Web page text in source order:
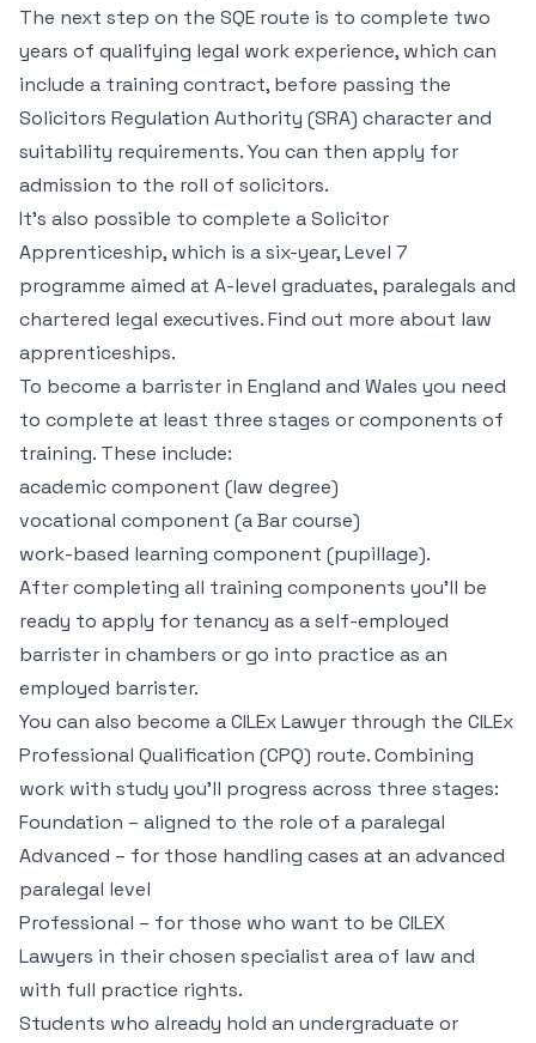
The next step on the SQE route is to complete two
years of qualifying legal work experience, which can
include a training contract, before passing the
Solicitors Regulation Authority (SRA) character and
suitability requirements. You can then apply for
admission to the roll of solicitors.
It’s also possible to complete a Solicitor
Apprenticeship, which is a six-year, Level 7
programme aimed at A-level graduates, paralegals and
chartered legal executives. Find out more about law
apprenticeships.
To become a barrister in England and Wales you need
to complete at least three stages or components of
training. These include:
academic component (law degree)
vocational component (a Bar course)
work-based learning component (pupillage).
After completing all training components you’ll be
ready to apply for tenancy as a self-employed
barrister in chambers or go into practice as an
employed barrister.
You can also become a CILEx Lawyer through the CILEx
Professional Qualification (CPQ) route. Combining
work with study you’ll progress across three stages:
Foundation – aligned to the role of a paralegal
Advanced – for those handling cases at an advanced
paralegal level
Professional – for those who want to be CILEX
Lawyers in their chosen specialist area of law and
with full practice rights.
Students who already hold an undergraduate or